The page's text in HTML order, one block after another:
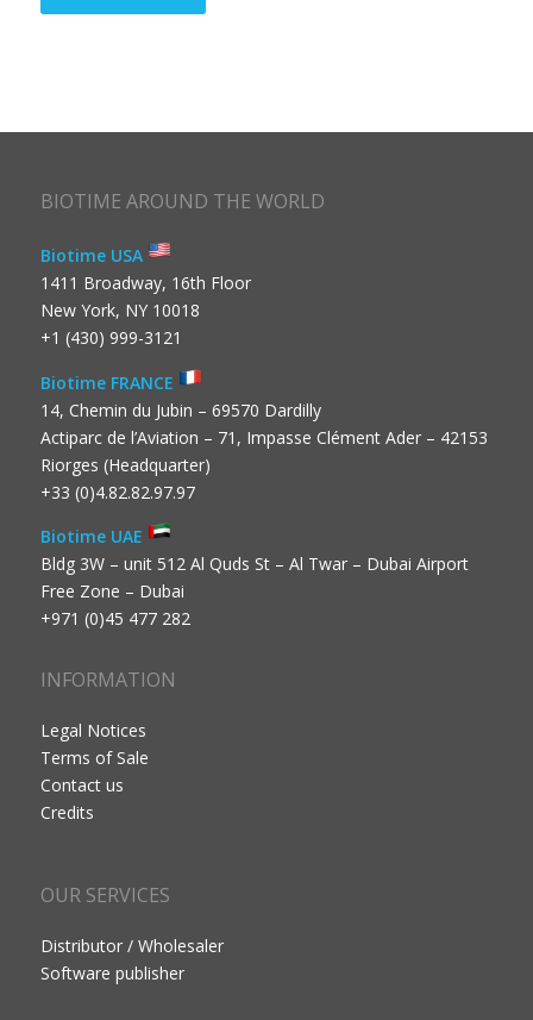
BIOTIME AROUND THE WORLD
Biotime USA
1411 Broadway, 16th Floor
New York, NY 10018
+1 (430) 999-3121
Biotime FRANCE
14, Chemin du Jubin – 69570 Dardilly
Actiparc de l’Aviation – 71, Impasse Clément Ader – 42153
Riorges (Headquarter)
+33 (0)4.82.82.97.97
Biotime UAE
Bldg 3W – unit 512 Al Quds St – Al Twar – Dubai Airport
Free Zone – Dubai
+971 (0)45 477 282
INFORMATION
Legal Notices
Terms of Sale
Contact us
Credits
OUR SERVICES
Distributor / Wholesaler
Software publisher